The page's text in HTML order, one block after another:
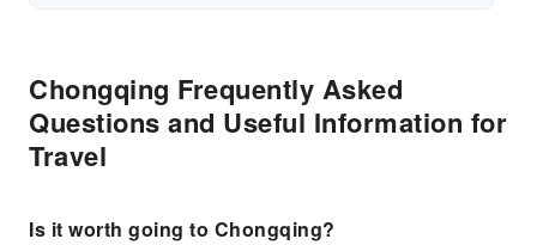
Chongqing Frequently Asked
Questions and Useful Information for
Travel
Is it worth going to Chongqing?